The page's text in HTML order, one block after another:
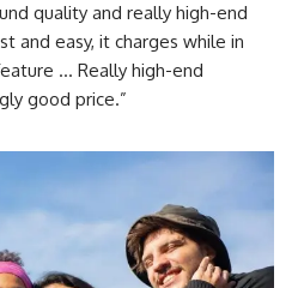
quality and really high-end
and easy, it charges while in
… Really high-end
good price.”